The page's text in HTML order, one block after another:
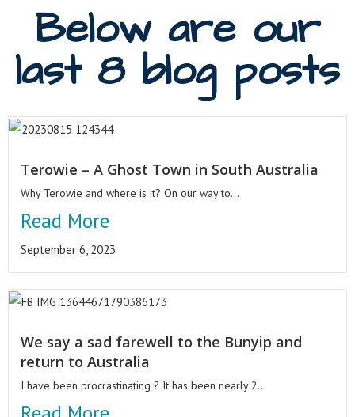
Below are our
last 8 blog posts
Terowie – A Ghost Town in South Australia
Why Terowie and where is it? On our way to...
Read More
September 6, 2023
We say a sad farewell to the Bunyip and
return to Australia
I have been procrastinating ? It has been nearly 2...